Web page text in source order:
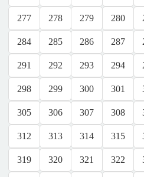
277 278 279 280
284 285 286 287
291 292 293 294
298 299 300 301
305 306 307 308
312 313 314 315
319 320 321 322